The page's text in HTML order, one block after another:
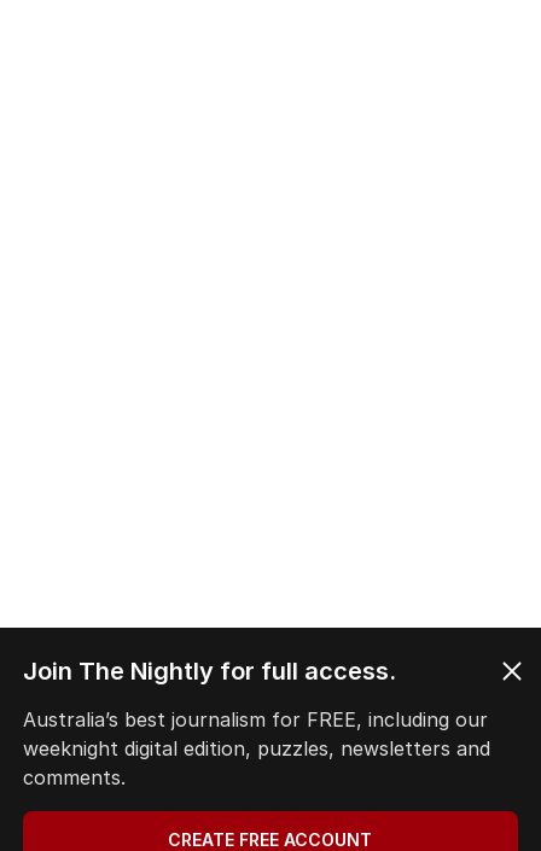
Join The Nightly for full access.
Australia’s best journalism for FREE, including our
weeknight digital edition, puzzles, newsletters and
comments.
CREATE FREE ACCOUNT